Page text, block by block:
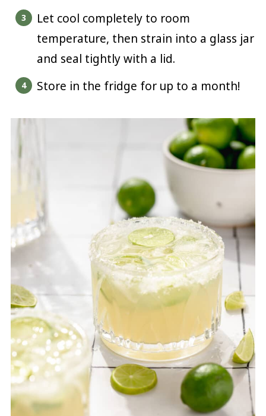
Let cool completely to room
temperature, then strain into a glass jar
and seal tightly with a lid.
Store in the fridge for up to a month!